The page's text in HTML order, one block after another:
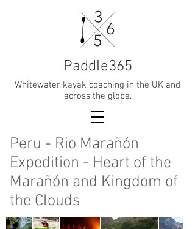
Whitewater kayak coaching in the UK and
across the globe.
Paddle365
Peru - Rio Marañón
Expedition - Heart of the
Marañón and Kingdom of
the Clouds